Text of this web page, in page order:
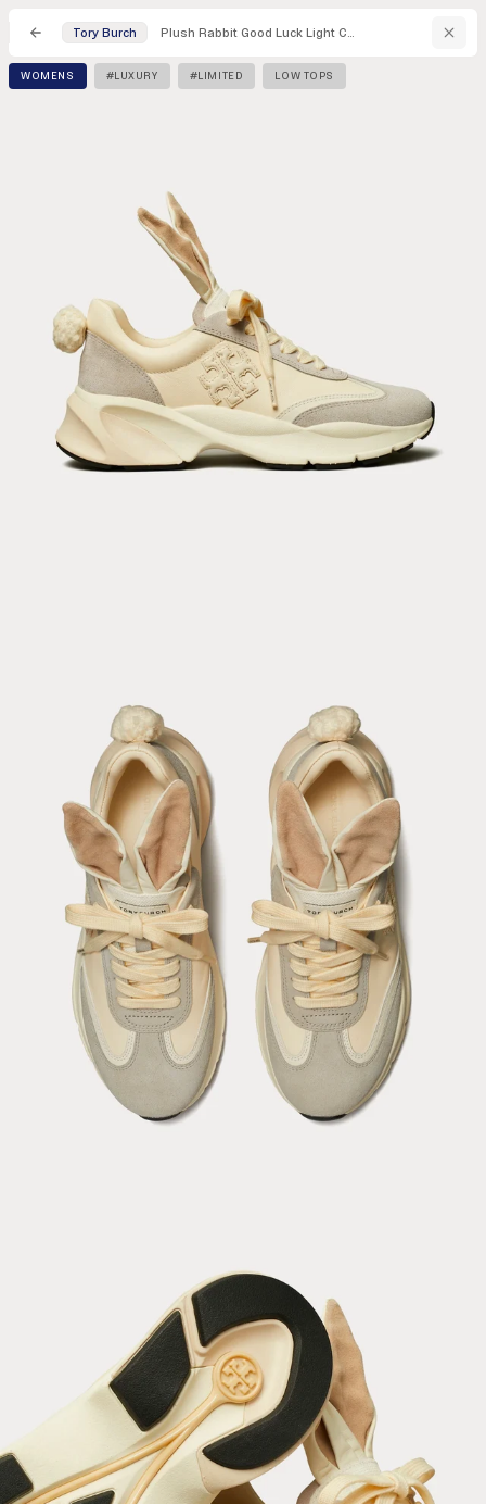
Tory Burch Plush Rabbit Good Luck Light Cream / Calcare Low Top Sneakers
WOMENS #LUXURY #LIMITED LOW TOPS